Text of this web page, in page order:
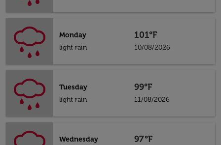
Monday
light rain
101°F
10/08/2026
Tuesday
light rain
99°F
11/08/2026
Wednesday
97°F